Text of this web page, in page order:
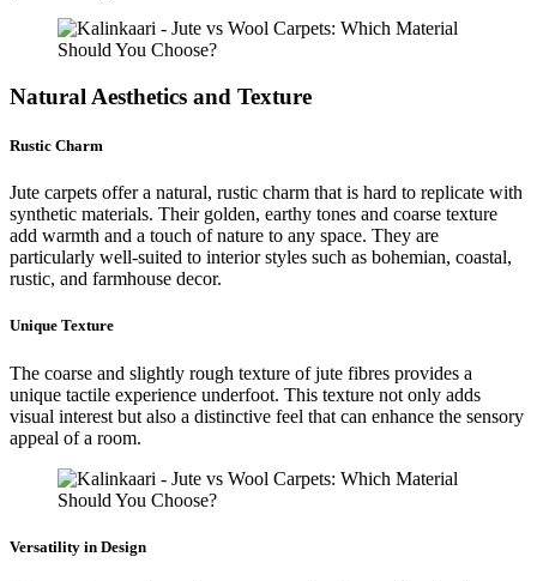
Natural Aesthetics and Texture
Rustic Charm
Jute carpets offer a natural, rustic charm that is hard to replicate with
synthetic materials. Their golden, earthy tones and coarse texture
add warmth and a touch of nature to any space. They are
particularly well-suited to interior styles such as bohemian, coastal,
rustic, and farmhouse decor.
Unique Texture
The coarse and slightly rough texture of jute fibres provides a
unique tactile experience underfoot. This texture not only adds
visual interest but also a distinctive feel that can enhance the sensory
appeal of a room.
Versatility in Design